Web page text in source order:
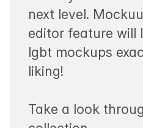
next level.
editor feature will
lgbt mockups
liking!
Take a look